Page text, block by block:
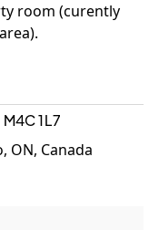
room (curently
M4C 1L7
ON, Canada